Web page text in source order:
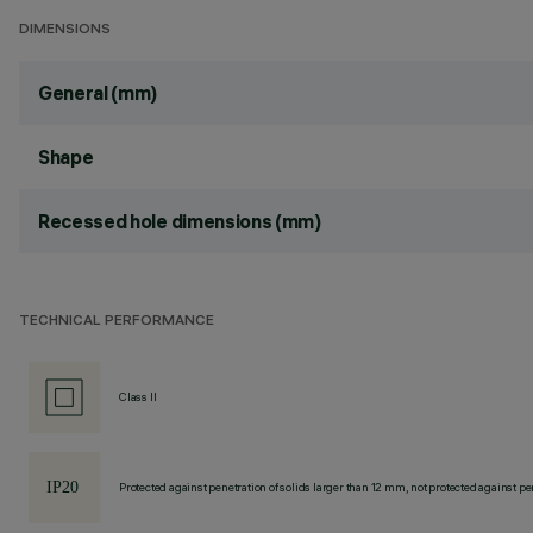
DIMENSIONS
General (mm)
Shape
Recessed hole dimensions (mm)
TECHNICAL PERFORMANCE
Class II
Protected against penetration of solids larger than 12 mm, not protected against